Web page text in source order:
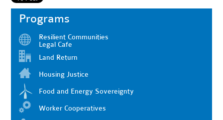
Programs
Resilient Communities
Legal Cafe
Land Return
Housing Justice
Food and Energy Sovereignty
Worker Cooperatives